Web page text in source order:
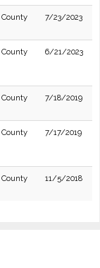
County
7/23/2023
County
6/21/2023
County
7/18/2019
County
7/17/2019
County
11/5/2018